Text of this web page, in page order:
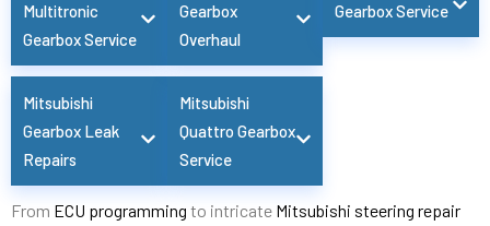
Multitronic
Gearbox Service
Mitsubishi
Gearbox Leak
Repairs
Gearbox
Overhaul
Mitsubishi
Quattro Gearbox
Service
Gearbox Service
From ECU programming to intricate Mitsubishi steering repair